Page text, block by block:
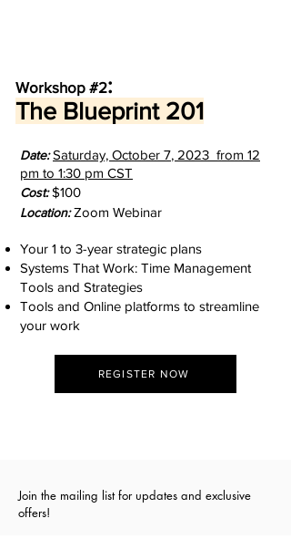
Workshop #2:
The Blueprint 201
Date: Saturday, October 7, 2023 from 12
pm to 1:30 pm CST
Cost: $100
Location:Zoom Webinar
Your 1 to 3-year strategic plans
Systems That Work: Time Management
Tools and Strategies
Tools and Online platforms to streamline
your work
REGISTER NOW
Join the mailing list for updates and exclusive
offers!